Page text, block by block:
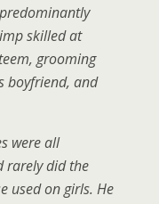
skilled at
grooming
boyfriend, and
were all
rarely did the
used on girls. He